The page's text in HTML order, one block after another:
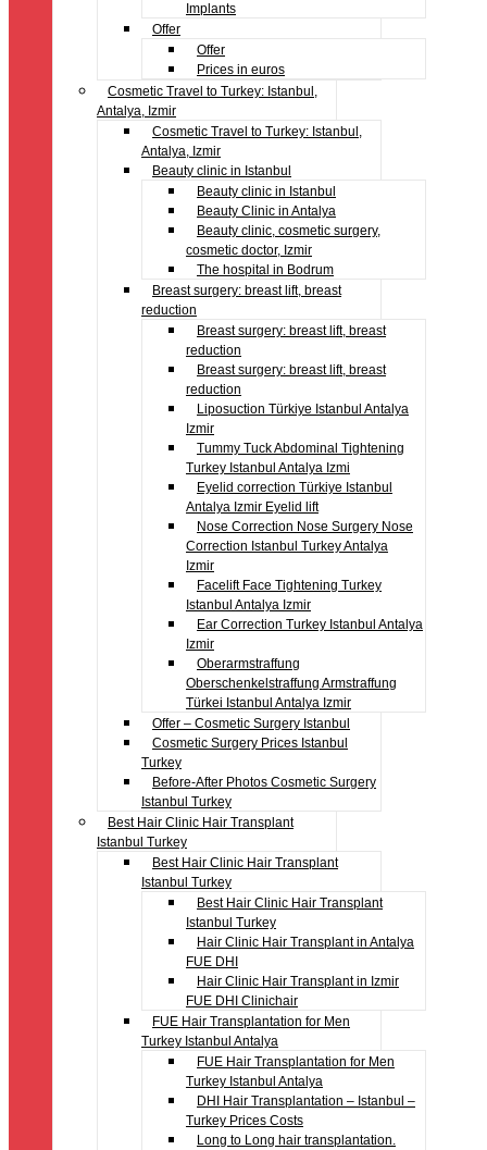
Implants
Offer
Offer
Prices in euros
Cosmetic Travel to Turkey: Istanbul,
Antalya, Izmir
Cosmetic Travel to Turkey: Istanbul,
Antalya, Izmir
Beauty clinic in Istanbul
Beauty clinic in Istanbul
Beauty Clinic in Antalya
Beauty clinic, cosmetic surgery,
cosmetic doctor, Izmir
The hospital in Bodrum
Breast surgery: breast lift, breast
reduction
Breast surgery: breast lift, breast
reduction
Breast surgery: breast lift, breast
reduction
Liposuction Türkiye Istanbul Antalya
Izmir
Tummy Tuck Abdominal Tightening
Turkey Istanbul Antalya Izmi
Eyelid correction Türkiye Istanbul
Antalya Izmir Eyelid lift
Nose Correction Nose Surgery Nose
Correction Istanbul Turkey Antalya
Izmir
Facelift Face Tightening Turkey
Istanbul Antalya Izmir
Ear Correction Turkey Istanbul Antalya
Izmir
Oberarmstraffung
Oberschenkelstraffung Armstraffung
Türkei Istanbul Antalya Izmir
Offer – Cosmetic Surgery Istanbul
Cosmetic Surgery Prices Istanbul
Turkey
Before-After Photos Cosmetic Surgery
Istanbul Turkey
Best Hair Clinic Hair Transplant
Istanbul Turkey
Best Hair Clinic Hair Transplant
Istanbul Turkey
Best Hair Clinic Hair Transplant
Istanbul Turkey
Hair Clinic Hair Transplant in Antalya
FUE DHI
Hair Clinic Hair Transplant in Izmir
FUE DHI Clinichair
FUE Hair Transplantation for Men
Turkey Istanbul Antalya
FUE Hair Transplantation for Men
Turkey Istanbul Antalya
DHI Hair Transplantation – Istanbul –
Turkey Prices Costs
Long to Long hair transplantation.